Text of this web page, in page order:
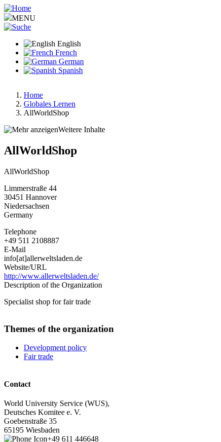
Skip
to
main
MENU
English
French
German
Spanish
Breadcrumb
Home
Globales Lernen
AllWorldShop
Weitere Inhalte
AllWorldShop
AllWorldShop
Limmerstraße 44
30451 Hannover
Niedersachsen
Germany
Telephone
+49 511 2108887
E-Mail
info[at]allerweltsladen.de
Website/URL
http://www.allerweltsladen.de/
Description of the Organization
Specialist shop for fair trade
Themes of the organization
Development policy
Fair trade
Contact
World University Service (WUS),
Deutsches Komitee e. V.
Goebenstraße 35
65195 Wiesbaden
+49 611 446648